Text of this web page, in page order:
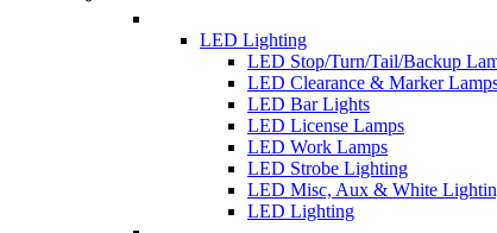
LED Lighting
LED Stop/Turn/Tail/Backup
LED Clearance & Marker
LED Bar Lights
LED License Lamps
LED Work Lamps
LED Strobe Lighting
LED Misc, Aux & White
LED Lighting